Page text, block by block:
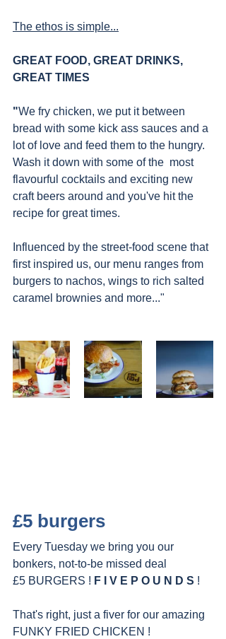
The ethos is simple...
GREAT FOOD, GREAT DRINKS,
GREAT TIMES
"We fry chicken, we put it between
bread with some kick ass sauces and a
lot of love and feed them to the hungry.
Wash it down with some of the  most
flavourful cocktails and exciting new
craft beers around and you've hit the
recipe for great times.
Influenced by the street-food scene that
first inspired us, our menu ranges from
burgers to nachos, wings to rich salted
caramel brownies and more..."
£5 burgers
Every Tuesday we bring you our
bonkers, not-to-be missed deal
£5 BURGERS ! F I V E P O U N D S !
That's right, just a fiver for our amazing
FUNKY FRIED CHICKEN !